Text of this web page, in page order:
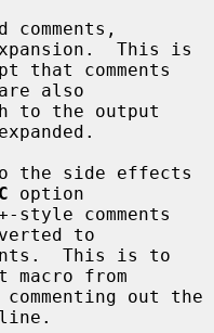
This is
that comments
also
option
to
from